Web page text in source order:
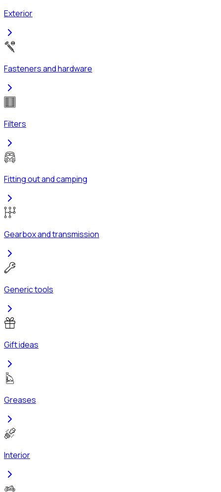
Exterior
Fasteners and hardware
Filters
Fitting out and camping
Gearbox and transmission
Generic tools
Gift ideas
Greases
Interior